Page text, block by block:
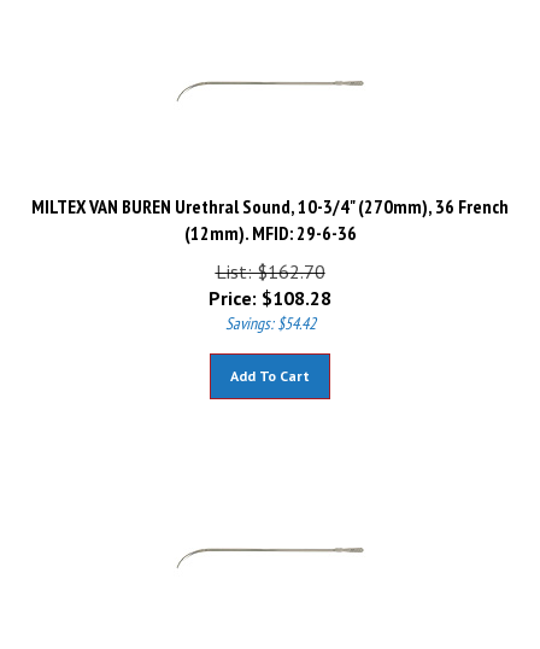
MILTEX VAN BUREN Urethral Sound, 10-3/4" (270mm), 36 French
(12mm). MFID: 29-6-36
List: $162.70
Price:
$108.28
Savings: $54.42